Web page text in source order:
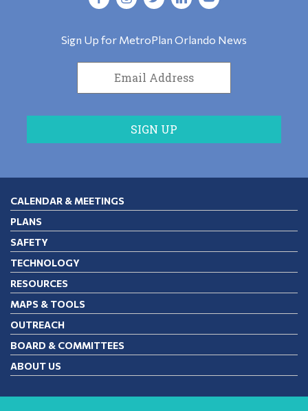
Sign Up for MetroPlan Orlando News
CALENDAR & MEETINGS
PLANS
SAFETY
TECHNOLOGY
RESOURCES
MAPS & TOOLS
OUTREACH
BOARD & COMMITTEES
ABOUT US